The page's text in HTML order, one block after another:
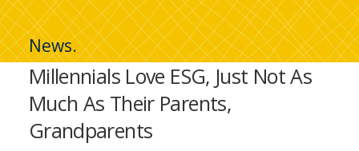
Publication
News.
Millennials Love ESG, Just Not As
Much As Their Parents,
Grandparents